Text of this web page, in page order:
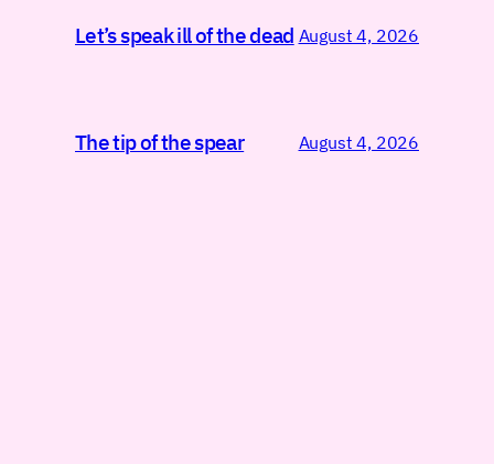
Let’s speak ill of the dead August 4, 2026
The tip of the spear August 4, 2026